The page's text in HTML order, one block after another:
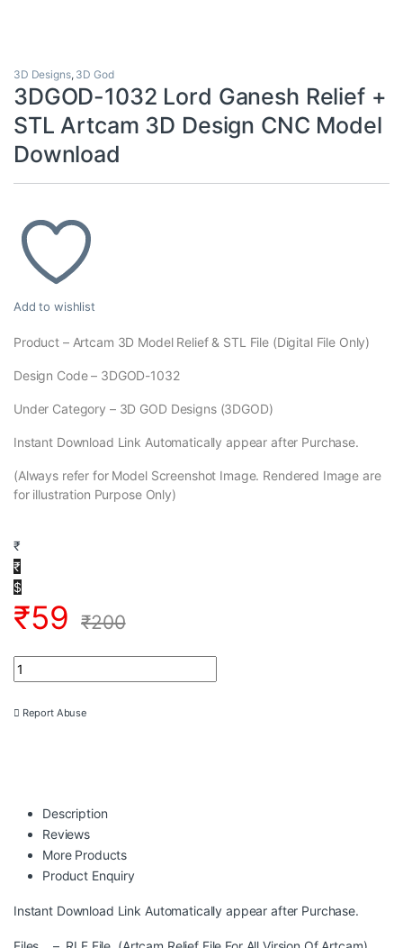
3D Designs, 3D God
3DGOD-1032 Lord Ganesh Relief +
STL Artcam 3D Design CNC Model
Download
Add to wishlist
Product – Artcam 3D Model Relief & STL File (Digital File Only)
Design Code – 3DGOD-1032
Under Category – 3D GOD Designs (3DGOD)
Instant Download Link Automatically appear after Purchase.
(Always refer for Model Screenshot Image. Rendered Image are
for illustration Purpose Only)
₹
₹
$
₹59 ₹200
3DGOD-1032 Lord Ganesh Relief + STL Artcam 3D Design
Report Abuse
Description
Reviews
More Products
Product Enquiry
Instant Download Link Automatically appear after Purchase.